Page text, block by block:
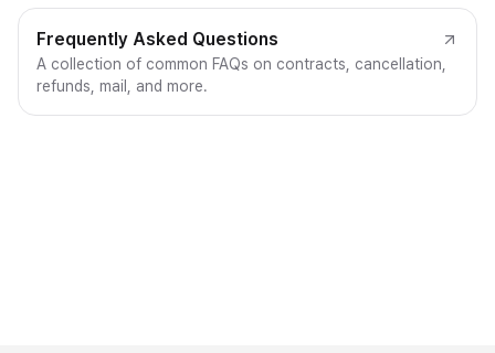
Frequently Asked Questions
A collection of common FAQs on contracts, cancellation,
refunds, mail, and more.